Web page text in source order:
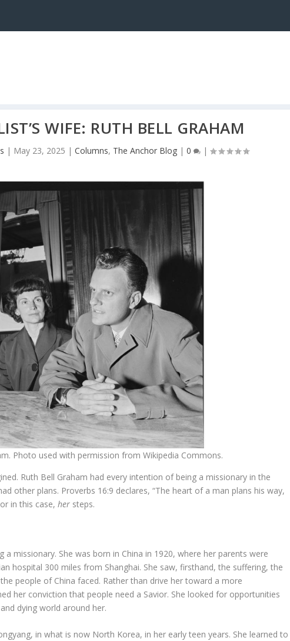
WIFE: RUTH BELL GRAHAM
| May 23, 2025 |Columns, The Anchor Blog |0 |
Photo used with permission from Wikipedia Commons.
Ruth Bell Graham had every intention of being a missionary in the
other plans. Proverbs 16:9 declares, “The heart of a man plans his way,
in this case,her steps.
a missionary. She was born in China in 1920, where her parents were
hospital 300 miles from Shanghai. She saw, firsthand, the suffering, the
people of China faced. Rather than drive her toward a more
her conviction that people need a Savior. She looked for opportunities
dying world around her.
in what is now North Korea, in her early teen years. She learned to